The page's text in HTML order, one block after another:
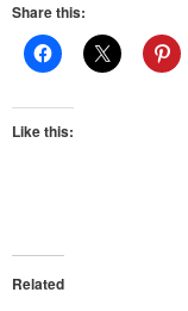
Share this:
Like this:
Related